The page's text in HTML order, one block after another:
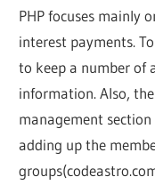
PHP focuses mainly
interest payments.
to keep a number of
information. Also,
management
adding up the